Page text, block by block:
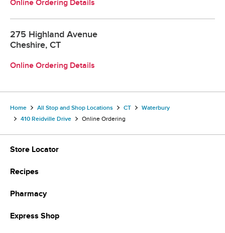
Online Ordering Details
275 Highland Avenue
Cheshire, CT
Online Ordering Details
Home All Stop and Shop Locations CT
Waterbury
410 Reidville Drive
Online Ordering
Store Locator
Recipes
Pharmacy
Express Shop